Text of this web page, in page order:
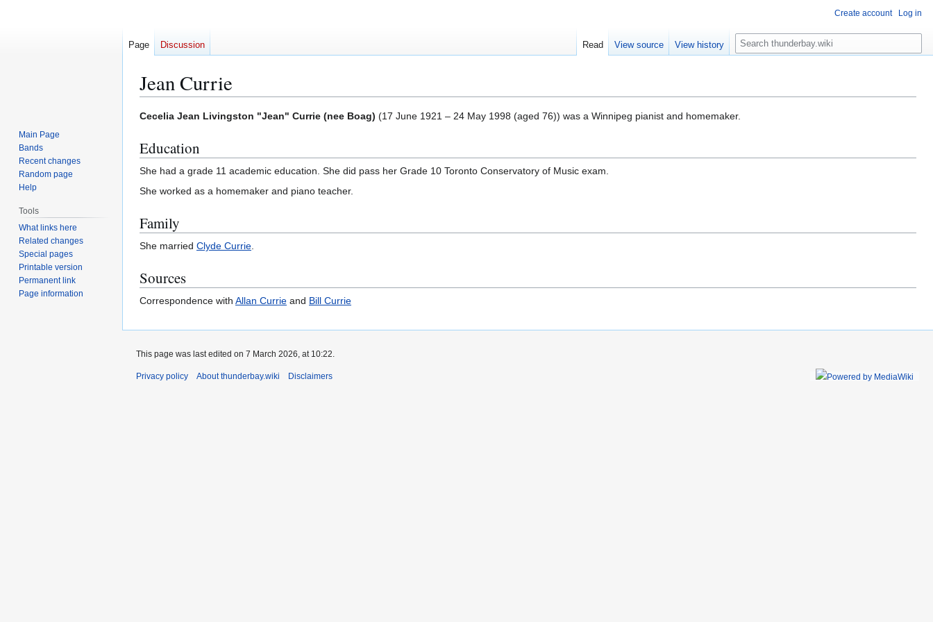
Jean Currie
Jump
navigation
Jump
search
Cecelia Jean Livingston "Jean" Currie (nee Boag) (17 June 1921 – 24 May 1998 (aged 76)) was a Winnipeg pianist and homemaker.
Education
She had a grade 11 academic education. She did pass her Grade 10 Toronto Conservatory of Music exam.
She worked as a homemaker and piano teacher.
Family
She married Clyde Currie.
Sources
Correspondence with Allan Currie and Bill Currie
Create account Log in
Page Discussion Read View source View history
S
e
c
h
Main Page
Bands
Recent changes
Random page
Help
Tools
What links here
Related changes
Special pages
Printable version
Permanent link
Page information
This page was last edited on 7 March 2026, at 10:22.
Privacy policy About thunderbay.wiki Disclaimers